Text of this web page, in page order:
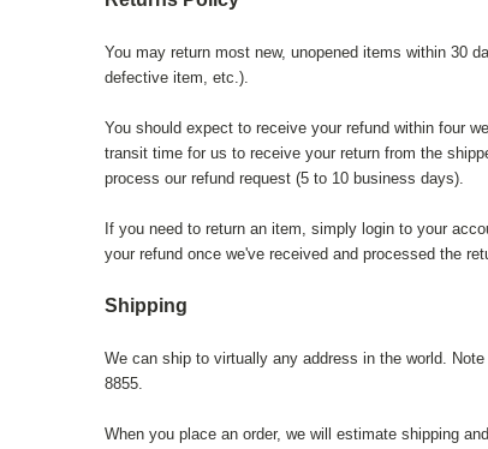
You may return most new, unopened items within 30
defective item, etc.).
You should expect to receive your refund within four
transit time for us to receive your return from the
process our refund request (5 to 10 business days).
If you need to return an item, simply login to your
your refund once we've received and processed the
Shipping
We can ship to virtually any address in the world.
8855.
When you place an order, we will estimate shipping